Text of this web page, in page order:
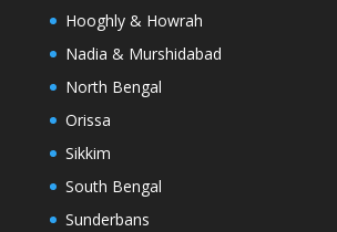
Hooghly & Howrah
Nadia & Murshidabad
North Bengal
Orissa
Sikkim
South Bengal
Sunderbans